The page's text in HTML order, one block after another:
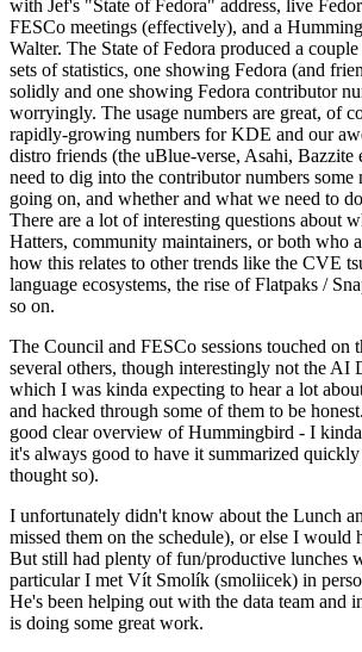
with Jef's "State of Fedora" address, live
FESCo meetings (effectively), and a
Walter. The State of Fedora produced a
sets of statistics, one showing Fedora (and
solidly and one showing Fedora contributor
worryingly. The usage numbers are great, of
rapidly-growing numbers for KDE and our
distro friends (the uBlue-verse, Asahi, Bazzite
need to dig into the contributor numbers some
going on, and whether and what we need to
There are a lot of interesting questions about
Hatters, community maintainers, or both who
how this relates to other trends like the CVE
language ecosystems, the rise of Flatpaks /
so on.
The Council and FESCo sessions touched on
several others, though interestingly not the AI
which I was kinda expecting to hear a lot
and hacked through some of them to be
good clear overview of Hummingbird - I
it's always good to have it summarized
thought so).
I unfortunately didn't know about the Lunch
missed them on the schedule), or else I would
But still had plenty of fun/productive lunches
particular I met Vít Smolík (smoliicek) in
He's been helping out with the data team and
is doing some great work.